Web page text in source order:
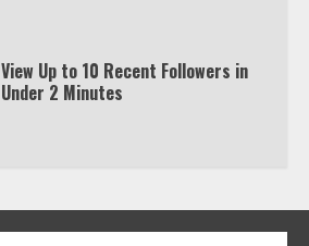
Watch HBO Max Without A Cable
Subscription